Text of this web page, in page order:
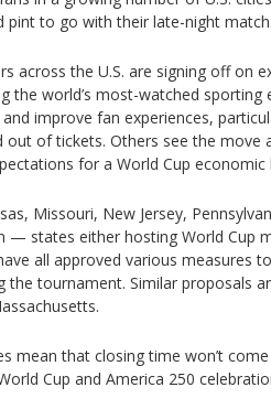
pint to go with their late-night match.
across the U.S. are signing off on
the world’s most-watched sporting
and improve fan experiences,
out of tickets. Others see the
for a World Cup
Missouri, New Jersey,
— states either hosting World Cup
all approved various measures
the tournament. Similar proposals
mean that closing time won’t
Cup and America 250